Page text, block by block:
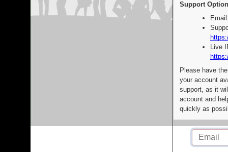
Support
Live
Please have
your account
support, as it
account and
quickly as